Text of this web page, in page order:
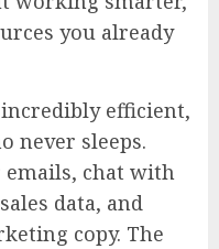
you already
efficient,
never sleeps.
chat with
data, and
copy. The